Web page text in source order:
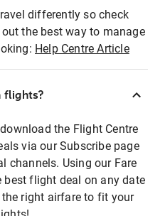
differently so check
the best way to manage
Help Centre Article
flights?
the Flight Centre
via our Subscribe page
channels. Using our Fare
best flight deal on any date
right airfare to fit your